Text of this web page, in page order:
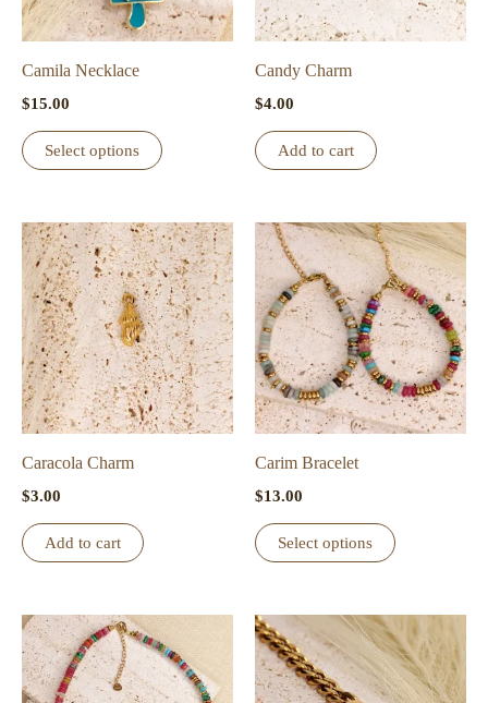
Camila Necklace
$15.00
Select options
multiple
variants.
The
options
may
be
chosen
on
Candy Charm
$4.00
Add to cart
Caracola Charm
$3.00
Add to cart
Carim Bracelet
$13.00
Select options
multiple
variants.
The